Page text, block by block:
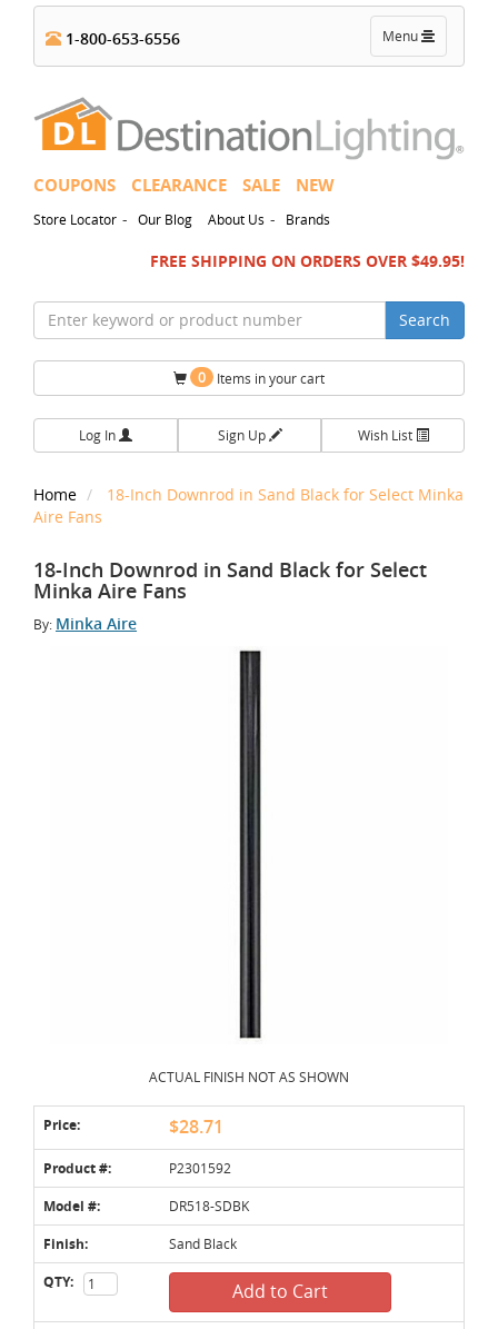
Toggle
navigation
Menu
1-800-653-6556
COUPONS CLEARANCE SALE NEW
Store Locator - Our Blog About Us - Brands
FREE SHIPPING ON ORDERS OVER $49.95!
Search
0 Items in your cart
Log In Sign Up Wish List
Home
18-Inch Downrod in Sand Black for Select Minka
Aire Fans
18-Inch Downrod in Sand Black for Select
Minka Aire Fans
By: Minka Aire
ACTUAL FINISH NOT AS SHOWN
Price: $28.71
Product #: P2301592
Model #: DR518-SDBK
Finish: Sand Black
QTY: Add to Cart